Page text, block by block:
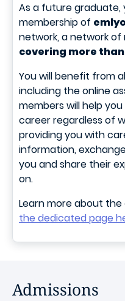
As a future graduate,
membership of
network, a network of
covering more
You will benefit from
including the online
members will help
career regardless of
providing you with
information,
you and share their
on.
Learn more about
the dedicated page
Admissions